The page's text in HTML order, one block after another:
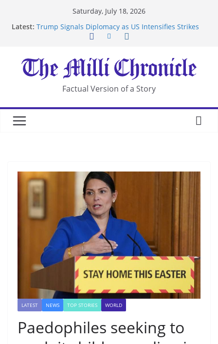
Saturday, July 18, 2026
Latest: Trump Signals Diplomacy as US Intensifies Strikes
After US Restrictions
UK Charges Man Under Iran-Linked National
Security Laws
Landslide Buries Residents in China’s Chongqing
Suspected Pirates Seize Chemical Tanker Off
Factual Version of a Story
LATEST NEWS TOP STORIES WORLD
Paedophiles seeking to